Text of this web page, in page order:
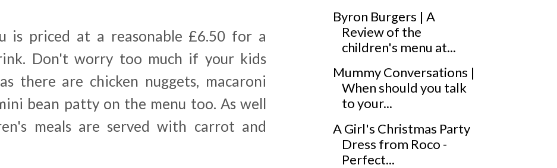
is priced at a reasonable £6.50 for a
Don't worry too much if your kids
there are chicken nuggets, macaroni
bean patty on the menu too. As well
meals are served with carrot and
Byron Burgers | A
Review of the
children's menu at...
Mummy Conversations |
When should you talk
to your...
A Girl's Christmas Party
Dress from Roco -
Perfect...